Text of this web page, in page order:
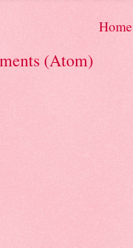
Home
(Atom)